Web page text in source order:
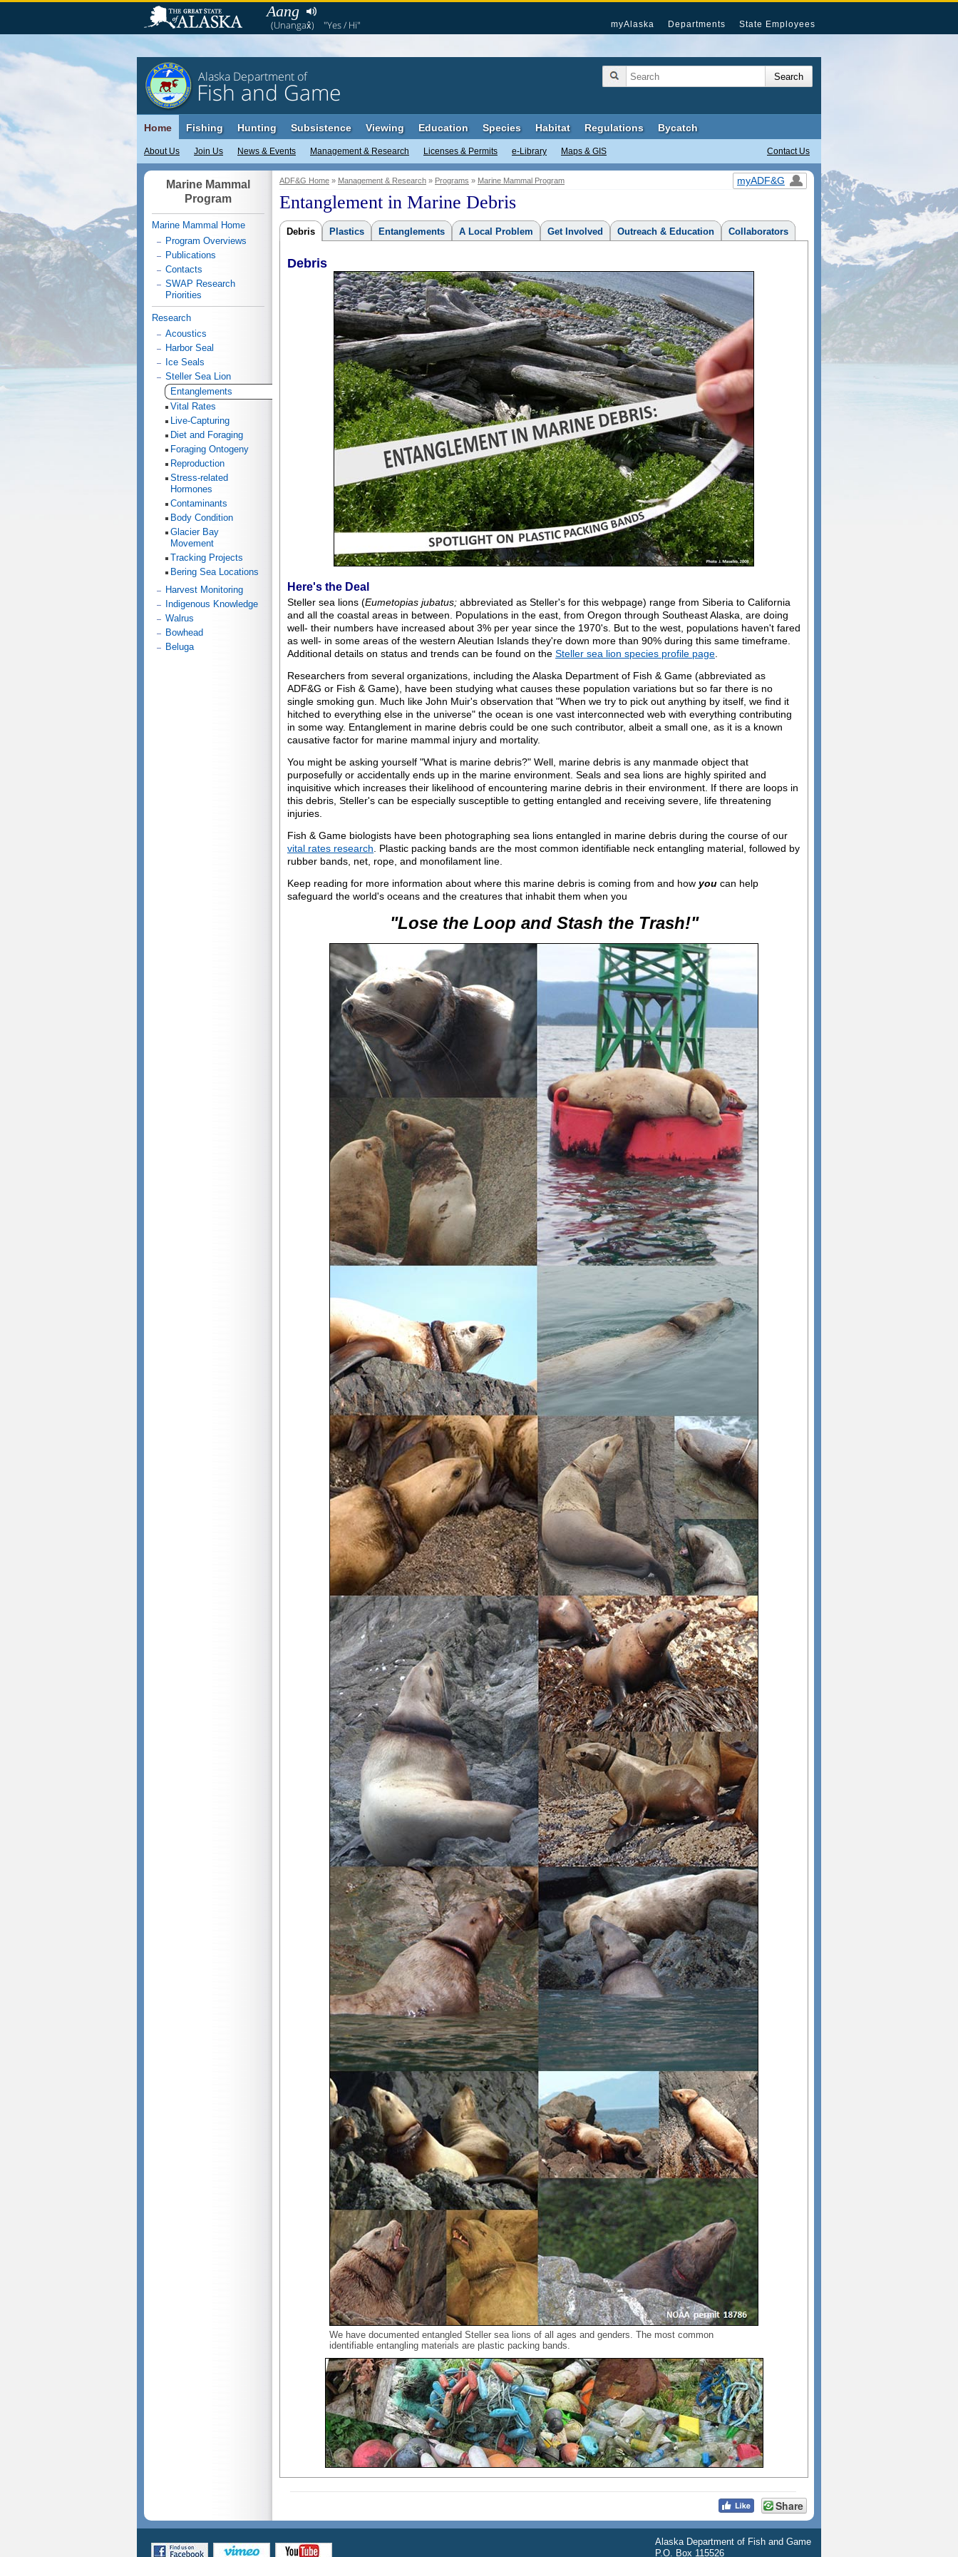
Aang
(Unangax̂) "Yes / Hi" myAlaska Departments State Employees
Alaska Department of
Fish and Game
Home
About Us Join Us News & Events Management & Research Licenses & Permits e-Library Maps & GIS Contact Us
Fishing Hunting Subsistence Viewing Education Species Habitat Regulations Bycatch
ADF&G Home » Management & Research » Programs » Marine Mammal Program myADF&G
Entanglement in Marine Debris
Debris Plastics Entanglements A Local Problem Get Involved Outreach & Education Collaborators
Debris
Here's the Deal
Steller sea lions (Eumetopias jubatus; abbreviated as Steller's for this webpage) range from Siberia to California
and all the coastal areas in between. Populations in the east, from Oregon through Southeast Alaska, are doing
well- their numbers have increased about 3% per year since the 1970's. But to the west, populations haven't fared
as well- in some areas of the western Aleutian Islands they're down more than 90% during this same timeframe.
Additional details on status and trends can be found on the Steller sea lion species profile page
Researchers from several organizations, including the Alaska Department of Fish & Game (abbreviated as
ADF&G or Fish & Game), have been studying what causes these population variations but so far there is no
single smoking gun. Much like John Muir's observation that "When we try to pick out anything by itself, we find it
hitched to everything else in the universe" the ocean is one vast interconnected web with everything contributing
in some way. Entanglement in marine debris could be one such contributor, albeit a small one, as it is a known
causative factor for marine mammal injury and mortality.
You might be asking yourself "What is marine debris?" Well, marine debris is any manmade object that
purposefully or accidentally ends up in the marine environment. Seals and sea lions are highly spirited and
inquisitive which increases their likelihood of encountering marine debris in their environment. If there are loops in
this debris, Steller's can be especially susceptible to getting entangled and receiving severe, life threatening
injuries.
Fish & Game biologists have been photographing sea lions entangled in marine debris during the course of our
vital rates research . Plastic packing bands are the most common identifiable neck entangling material, followed by
rubber bands, net, rope, and monofilament line.
Keep reading for more information about where this marine debris is coming from and how you can help
safeguard the world's oceans and the creatures that inhabit them when you
"Lose the Loop and Stash the Trash!"
We have documented entangled Steller sea lions of all ages and genders. The most common
identifiable entangling materials are plastic packing bands.
Share
Marine Mammal
Program
Marine Mammal Home
Program Overviews
Publications
Contacts
SWAP Research
Priorities
Research
Acoustics
Harbor Seal
Ice Seals
Steller Sea Lion
Entanglements
Vital Rates
Live-Capturing
Diet and Foraging
Foraging Ontogeny
Reproduction
Stress-related
Hormones
Contaminants
Body Condition
Glacier Bay
Movement
Tracking Projects
Bering Sea Locations
Harvest Monitoring
Indigenous Knowledge
Walrus
Bowhead
Beluga
Alaska Department of Fish and Game
P.O. Box 115526